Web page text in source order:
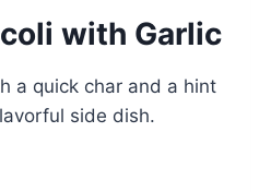
with Garlic
a quick char and a hint
side dish.